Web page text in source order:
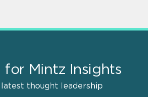
for Mintz Insights
thought leadership